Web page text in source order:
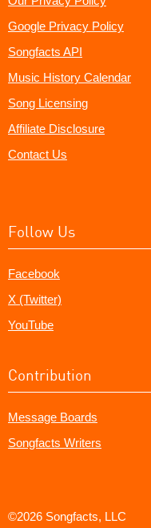
Google Privacy Policy
Songfacts API
Music History Calendar
Song Licensing
Affiliate Disclosure
Contact Us
Follow Us
Facebook
X (Twitter)
YouTube
Contribution
Message Boards
Songfacts Writers
©2026 Songfacts, LLC